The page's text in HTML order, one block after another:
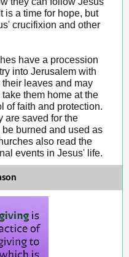
is a time for hope, but
crucifixion and other
have a procession
into Jerusalem with
leaves and may
them home at the
of faith and protection.
are saved for the
burned and used as
also read the
events in Jesus' life.